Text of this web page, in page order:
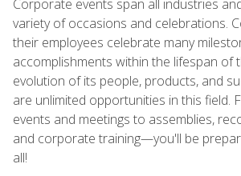
Corporate events span all industries
variety of occasions and celebrations.
their employees celebrate many
accomplishments within the lifespan of
evolution of its people, products, and
are unlimited opportunities in this field.
events and meetings to assemblies,
and corporate training—you'll be
all!